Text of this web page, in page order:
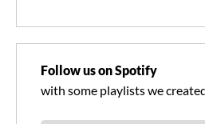
Follow us on Spotify
with some playlists we